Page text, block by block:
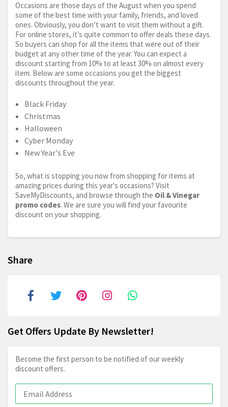
Occasions are those days of the August when you spend
some of the best time with your family, friends, and loved
ones. Obviously, you don’t want to visit them without a gift.
For online stores, it’s quite common to offer deals these days.
So buyers can shop for all the items that were out of their
budget at any other time of the year. You can expect a
discount starting from 10% to at least 30% on almost every
item. Below are some occasions you get the biggest
discounts throughout the year.
Black Friday
Christmas
Halloween
Cyber Monday
New Year's Eve
So, what is stopping you now from shopping for items at
amazing prices during this year's occasions? Visit
SaveMyDiscounts, and browse through the Oil & Vinegar
promo codes. We are sure you will find your favourite
discount on your shopping.
Share
Get Offers Update By Newsletter!
Become the first person to be notified of our weekly
discount offers.